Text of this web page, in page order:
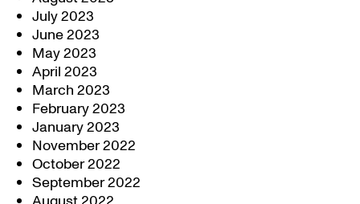
July 2023
June 2023
May 2023
April 2023
March 2023
February 2023
January 2023
November 2022
October 2022
September 2022